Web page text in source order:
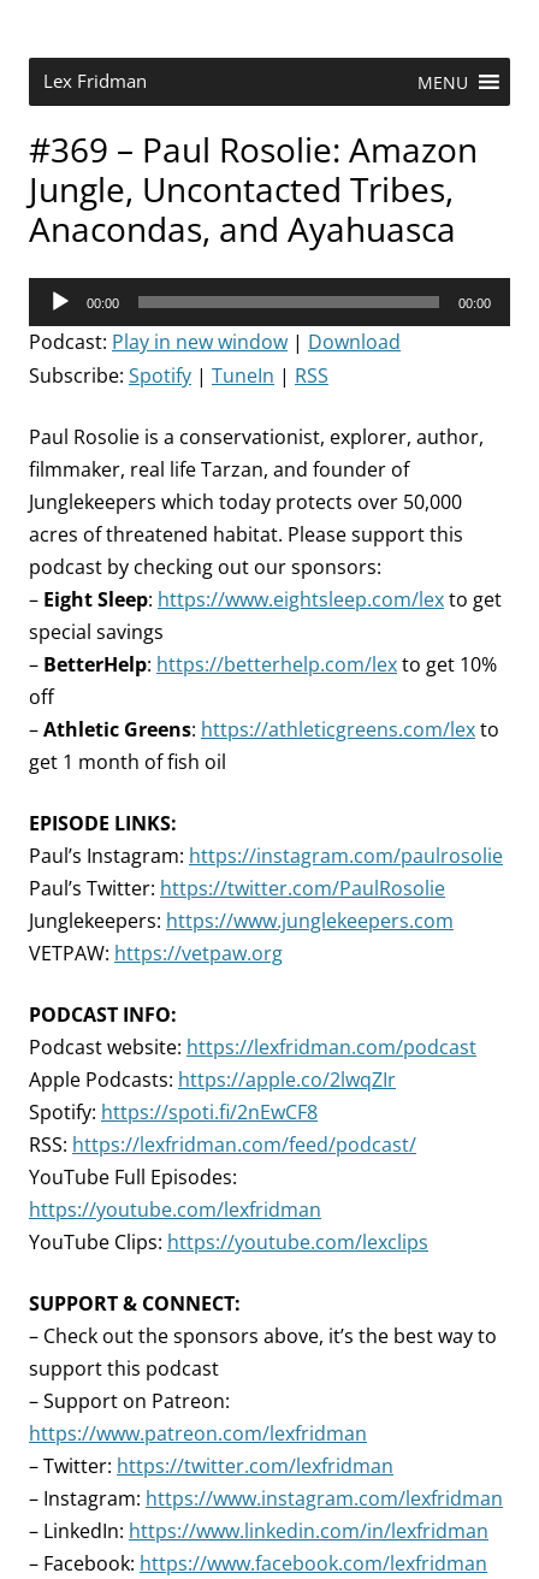
Lex Fridman MENU
#369 – Paul Rosolie: Amazon
Jungle, Uncontacted Tribes,
Anacondas, and Ayahuasca
Audio
Player
00:00 00:00
Podcast: Play in new window | Download
Subscribe: Spotify | TuneIn | RSS
Paul Rosolie is a conservationist, explorer, author,
filmmaker, real life Tarzan, and founder of
Junglekeepers which today protects over 50,000
acres of threatened habitat. Please support this
podcast by checking out our sponsors:
– Eight Sleep: https://www.eightsleep.com/lexto get
special savings
– BetterHelp: https://betterhelp.com/lexto get 10%
off
–Athletic Greens: https://athleticgreens.com/lexto
get 1 month of fish oil
EPISODE LINKS:
Paul’s Instagram: https://instagram.com/paulrosolie
Paul’s Twitter: https://twitter.com/PaulRosolie
Junglekeepers: https://www.junglekeepers.com
VETPAW: https://vetpaw.org
PODCAST INFO:
Podcast website: https://lexfridman.com/podcast
Apple Podcasts: https://apple.co/2lwqZIr
Spotify: https://spoti.fi/2nEwCF8
RSS: https://lexfridman.com/feed/podcast/
YouTube Full Episodes:
https://youtube.com/lexfridman
YouTube Clips: https://youtube.com/lexclips
SUPPORT & CONNECT:
– Check out the sponsors above, it’s the best way to
support this podcast
– Support on Patreon:
https://www.patreon.com/lexfridman
– Twitter: https://twitter.com/lexfridman
– Instagram: https://www.instagram.com/lexfridman
– LinkedIn: https://www.linkedin.com/in/lexfridman
– Facebook: https://www.facebook.com/lexfridman